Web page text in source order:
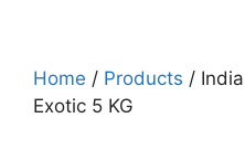
Home / Products /
Exotic 5 KG